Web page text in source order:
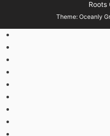
Roots
Theme: Oceanly